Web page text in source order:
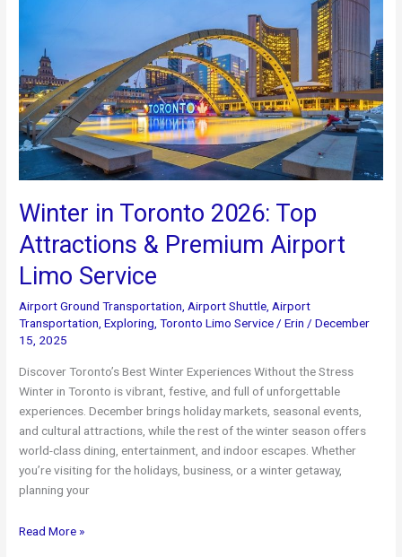
Service
Winter in Toronto 2026: Top
Attractions & Premium Airport
Limo Service
Airport Ground Transportation Airport Shuttle Airport
Transportation ,Exploring ,Toronto Limo Service /Erin /December
15, 2025
Discover Toronto’s Best Winter Experiences Without the Stress
Winter in Toronto is vibrant, festive, and full of unforgettable
experiences. December brings holiday markets, seasonal events,
and cultural attractions, while the rest of the winter season offers
world-class dining, entertainment, and indoor escapes. Whether
you’re visiting for the holidays, business, or a winter getaway,
planning your
Winter
Read More »